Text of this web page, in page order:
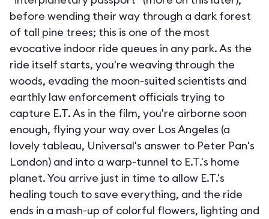
before wending their way through a dark forest
of tall pine trees; this is one of the most
evocative indoor ride queues in any park. As the
ride itself starts, you're weaving through the
woods, evading the moon-suited scientists and
earthly law enforcement officials trying to
capture E.T. As in the film, you're airborne soon
enough, flying your way over Los Angeles (a
lovely tableau, Universal's answer to Peter Pan's
London) and into a warp-tunnel to E.T.'s home
planet. You arrive just in time to allow E.T.'s
healing touch to save everything, and the ride
ends in a mash-up of colorful flowers, lighting and